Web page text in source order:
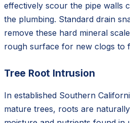
effectively scour the pipe walls
the plumbing. Standard drain
remove these hard mineral
rough surface for new clogs to
Tree Root Intrusion
In established Southern
mature trees, roots are